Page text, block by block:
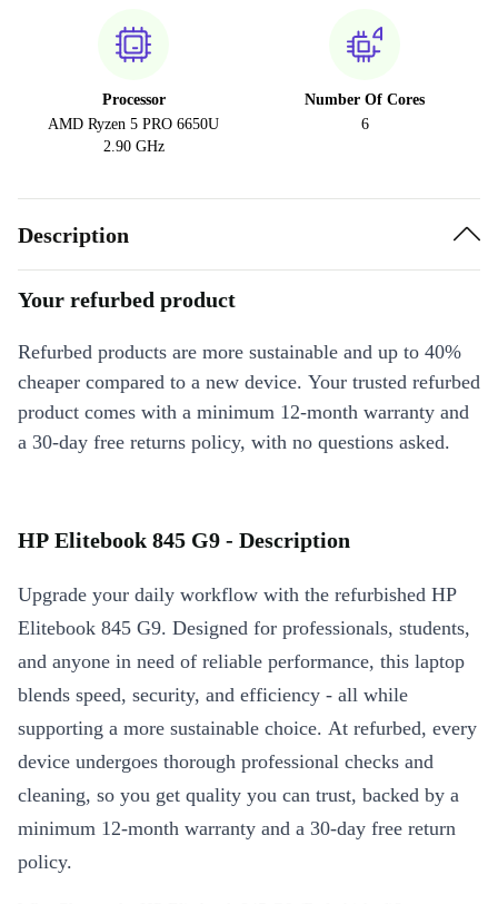
Processor
AMD Ryzen 5 PRO 6650U
2.90 GHz
Number Of Cores
6
Description
Your refurbed product
Refurbed products are more sustainable and up to 40%
cheaper compared to a new device. Your trusted refurbed
product comes with a minimum 12-month warranty and
a 30-day free returns policy, with no questions asked.
HP Elitebook 845 G9 - Description
Upgrade your daily workflow with the refurbished HP
Elitebook 845 G9. Designed for professionals, students,
and anyone in need of reliable performance, this laptop
blends speed, security, and efficiency - all while
supporting a more sustainable choice. At refurbed, every
device undergoes thorough professional checks and
cleaning, so you get quality you can trust, backed by a
minimum 12-month warranty and a 30-day free return
policy.